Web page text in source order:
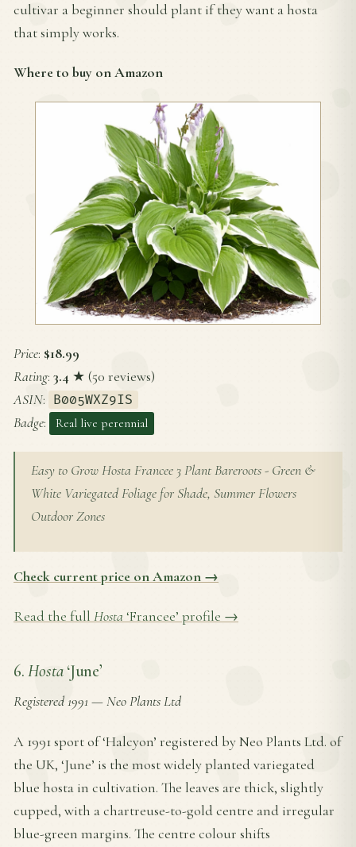
cultivar a beginner should plant if they want a hosta
that simply works.
Where to buy on Amazon
Price: $18.99
Rating: 3.4 ★ (50 reviews)
ASIN: B005WXZ9IS
Badge: Real live perennial
Easy to Grow Hosta Francee 3 Plant Bareroots - Green &
White Variegated Foliage for Shade, Summer Flowers
Outdoor Zones
Check current price on Amazon →
Read the full Hosta ‘Francee’ profile →
6.Hosta‘June’
Registered 1991 —Neo Plants Ltd
A 1991 sport of ‘Halcyon’ registered by Neo Plants Ltd. of
the UK, ‘June’ is the most widely planted variegated
blue hosta in cultivation. The leaves are thick, slightly
cupped, with a chartreuse-to-gold centre and irregular
blue-green margins. The centre colour shifts